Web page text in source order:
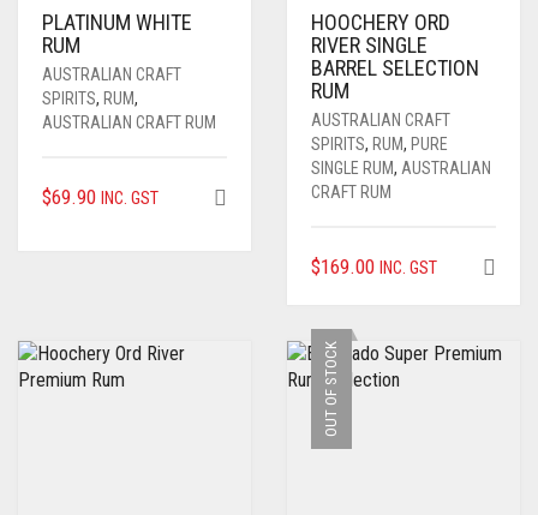
PLATINUM WHITE
RUM
AUSTRALIAN CRAFT
SPIRITS, RUM,
AUSTRALIAN CRAFT RUM
$69.90 INC. GST
HOOCHERY ORD
RIVER SINGLE
BARREL SELECTION
RUM
AUSTRALIAN CRAFT
SPIRITS, RUM, PURE
SINGLE RUM, AUSTRALIAN
CRAFT RUM
$169.00 INC. GST
OUT OF STOCK